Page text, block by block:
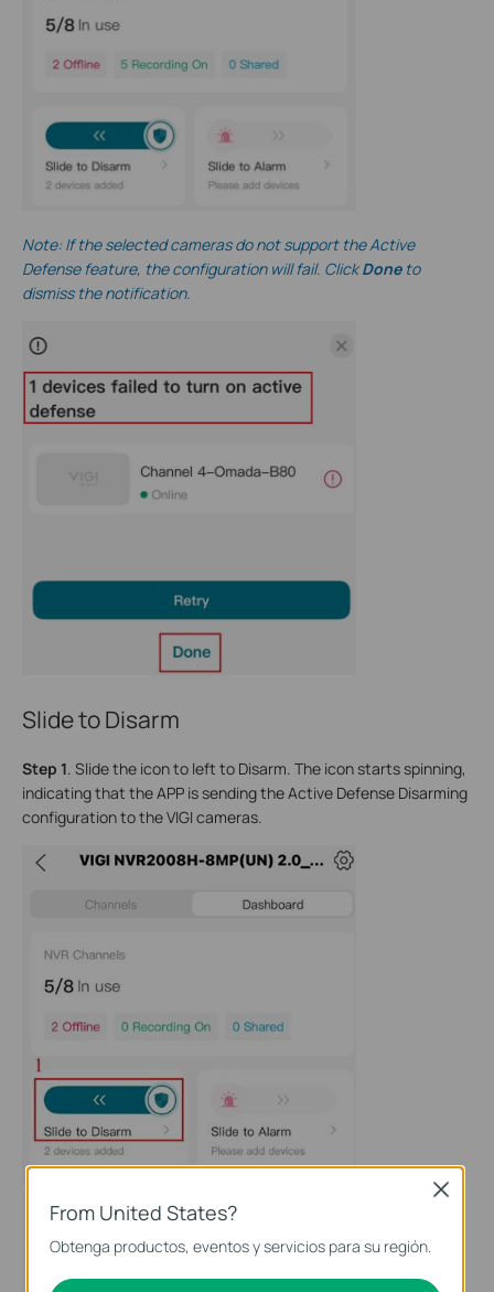
Note: If the selected cameras do not support the Active
Defense feature, the configuration will fail. ClickDoneto
dismiss the notification.
Slide to Disarm
Step 1. Slide the icon to left to Disarm. The icon starts spinning,
indicating that the APP is sending the Active Defense Disarming
configuration to the VIGI cameras.
From United States?
Obtenga productos, eventos y servicios para su región.
Close